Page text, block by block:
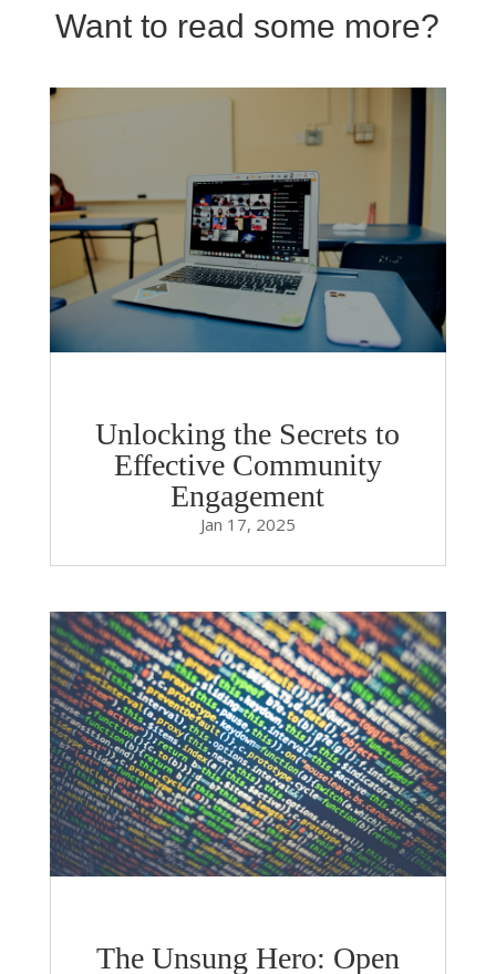
Want to read some more?
Unlocking the Secrets to
Effective Community
Engagement
Jan 17, 2025
The Unsung Hero: Open